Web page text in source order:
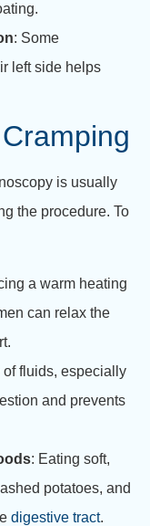
: Some
left side helps
is usually
the procedure. To
a warm heating
can relax the
fluids, especially
and prevents
: Eating soft,
potatoes, and
digestive tract.